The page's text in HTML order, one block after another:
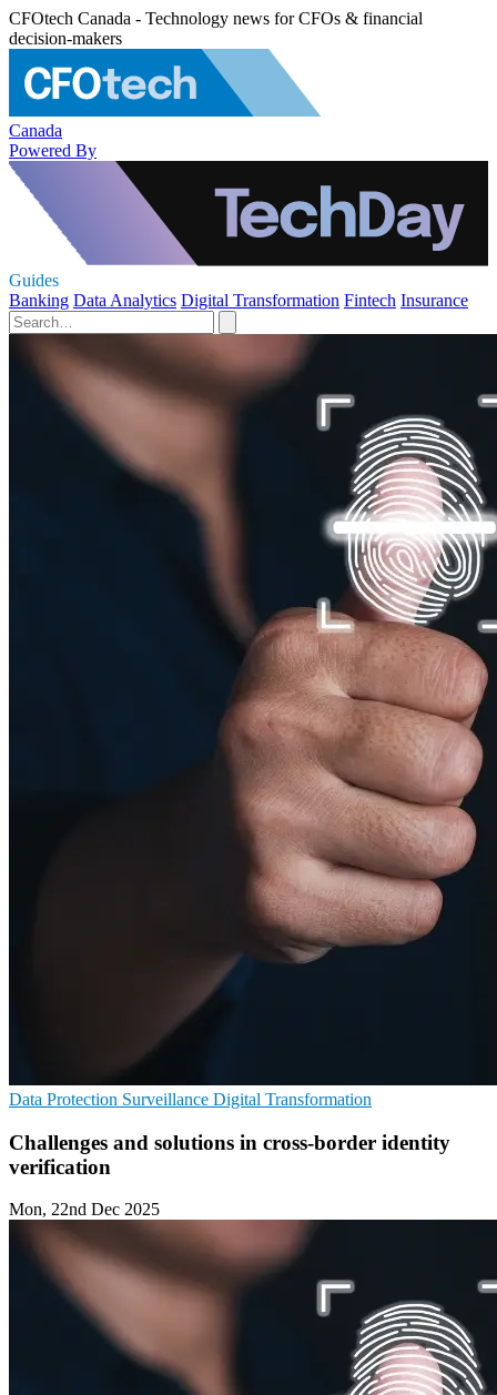
CFOtech Canada - Technology news for CFOs & financial
decision-makers
Canada
Powered By
Guides
Banking Data Analytics Digital Transformation Fintech Insurance
Data Protection Surveillance Digital Transformation
Challenges and solutions in cross-border identity
verification
Mon, 22nd Dec 2025